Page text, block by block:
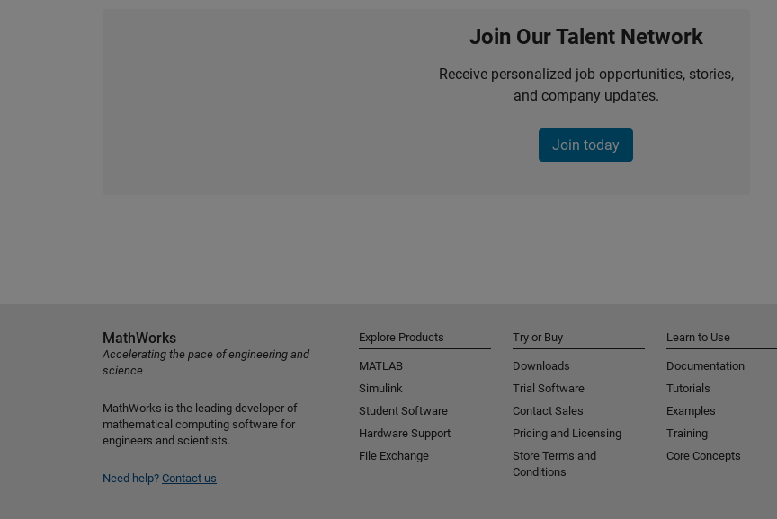
Join Our Talent Network
Receive personalized job opportunities, stories,
and company updates.
Join today
MathWorks
Accelerating the pace of engineering and
science
MathWorks is the leading developer of
mathematical computing software for
engineers and scientists.
Need help? Contact us
Explore Products
MATLAB
Simulink
Student Software
Hardware Support
File Exchange
Try or Buy
Downloads
Trial Software
Contact Sales
Pricing and Licensing
Store Terms and
Conditions
Learn to Use
Documentation
Tutorials
Examples
Training
Core Concepts